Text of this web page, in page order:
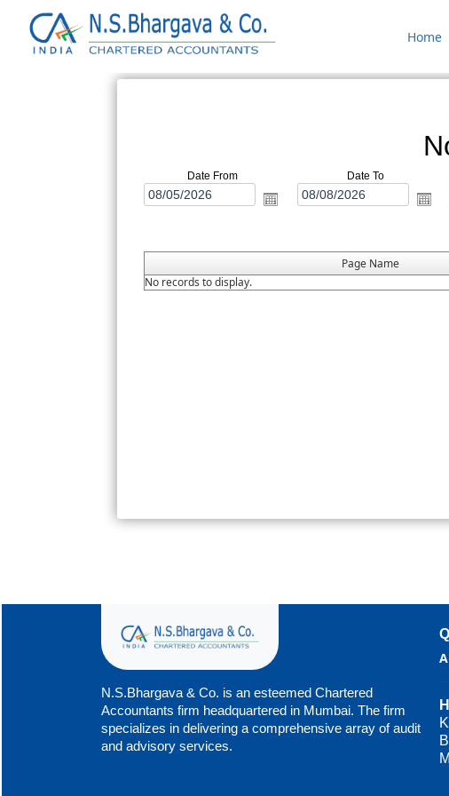
Home
Date From Date To
Page Name
No records to display.
N.S.Bhargava & Co. is an esteemed Chartered
Accountants firm headquartered in Mumbai. The firm
specializes in delivering a comprehensive array of audit
and advisory services.